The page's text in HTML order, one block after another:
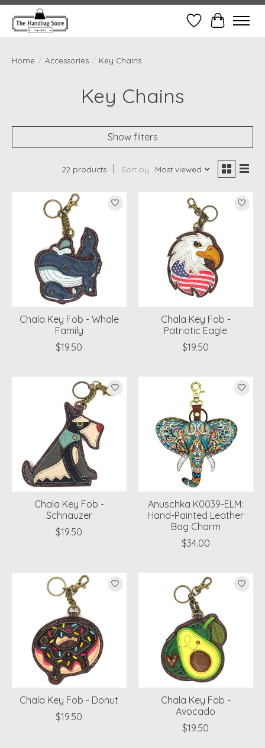
Wish ListCart
Home / Accessories / Key Chains
Key Chains
Show filters
22 products Sort by Most viewed
Chala Key Fob - Whale
Family
$19.50
Chala Key Fob -
Patriotic Eagle
$19.50
Chala Key Fob -
Schnauzer
$19.50
Anuschka K0039-ELM:
Hand-Painted Leather
Bag Charm
$34.00
Chala Key Fob - Donut
$19.50
Chala Key Fob -
Avocado
$19.50